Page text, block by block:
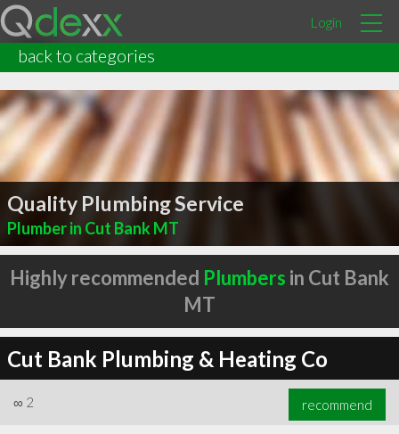
Login
back to categories
Quality Plumbing Service
Plumber in Cut Bank MT
Highly recommended Plumbers in Cut Bank
MT
Cut Bank Plumbing & Heating Co
∞ 2 recommend